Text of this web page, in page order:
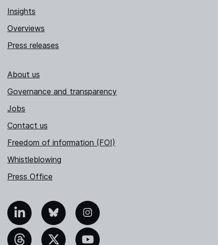
Insights
Overviews
Press releases
About us
Governance and transparency
Jobs
Contact us
Freedom of information (FOI)
Whistleblowing
Press Office
Bluesky Instagram